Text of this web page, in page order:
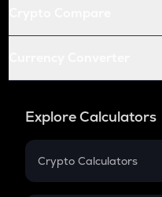
Explore Calculators
Crypto Calculators
Crypto SIP Calculator